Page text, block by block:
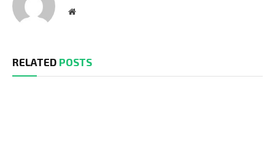
Website
RELATED POSTS